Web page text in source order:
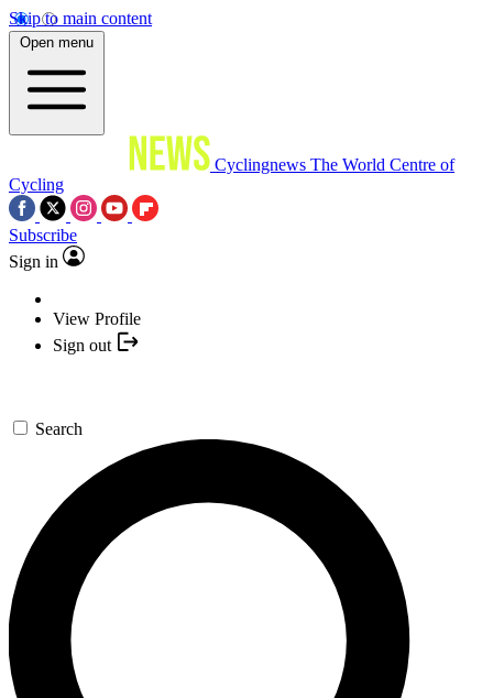
Skip to main content
Open menu
Cyclingnews The World Centre of
Cycling
Subscribe
Sign in
View Profile
Sign out
Search